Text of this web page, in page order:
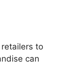
to
can